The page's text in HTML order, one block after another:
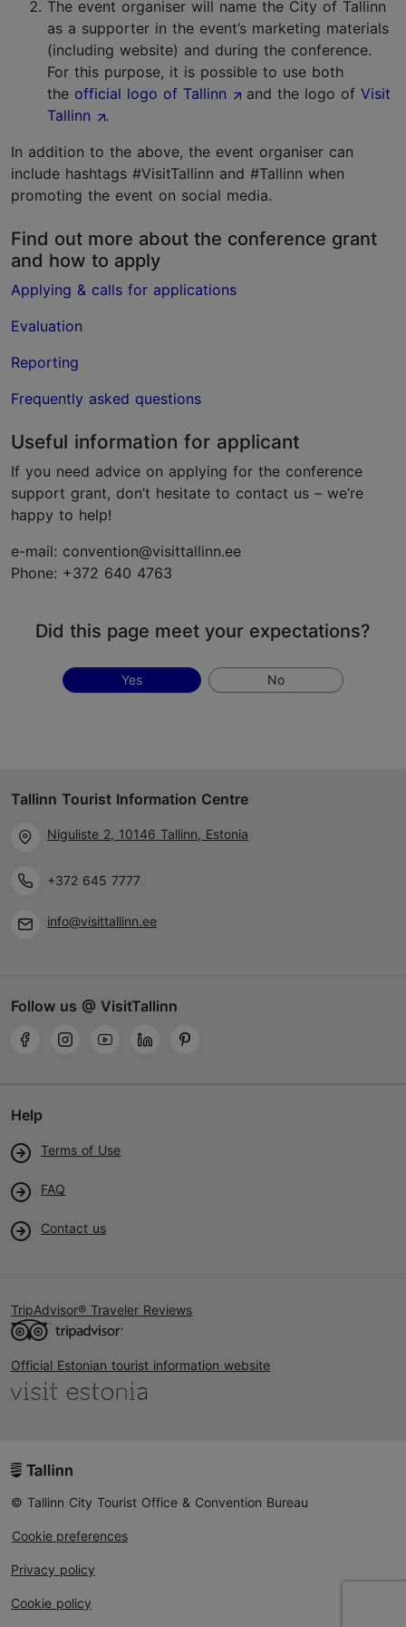
The event organiser will name the City of Tallinn
as a supporter in the event’s marketing materials
(including website) and during the conference.
For this purpose, it is possible to use both
the official logo of Tallinn and the logo of Visit
Tallinn
.
In addition to the above, the event organiser can
include hashtags #VisitTallinn and #Tallinn when
promoting the event on social media.
Find out more about the conference grant
and how to apply
Applying & calls for applications
Evaluation
Reporting
Frequently asked questions
Useful information for applicant
If you need advice on applying for the conference
support grant, don’t hesitate to contact us – we’re
happy to help!
e-mail: convention@visittallinn.ee
Phone: +372 640 4763
Did this page meet your expectations?
Yes No
Tallinn Tourist Information Centre
Niguliste 2, 10146 Tallinn, Estonia
+372 645 7777
info@visittallinn.ee
Follow us @ VisitTallinn
Help
Terms of Use
FAQ
Contact us
TripAdvisor® Traveler Reviews
Official Estonian tourist information website
© Tallinn City Tourist Office & Convention Bureau
Cookie preferences
Privacy policy
Cookie policy